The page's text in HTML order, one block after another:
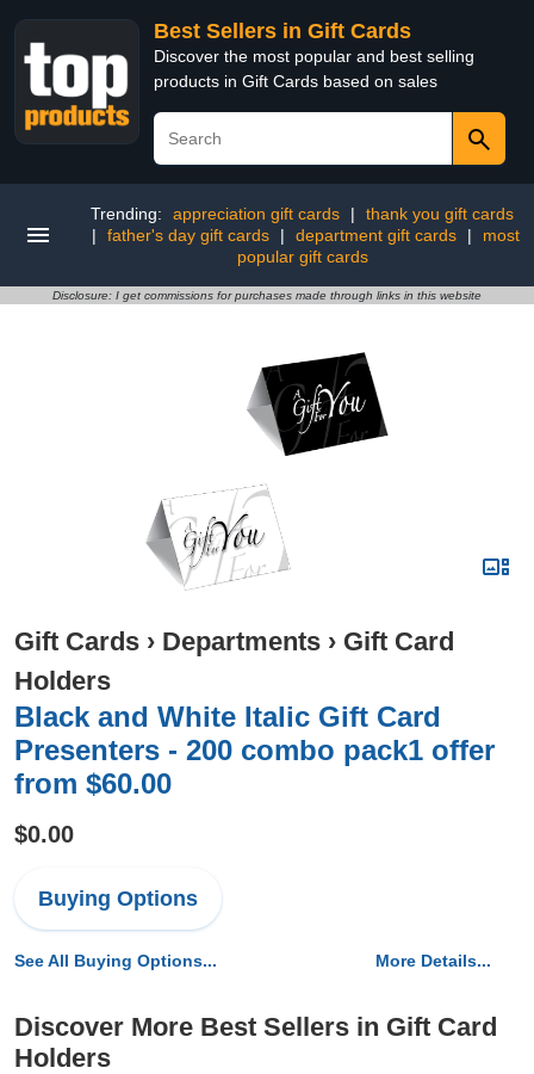
Best Sellers in Gift Cards
Discover the most popular and best selling
products in Gift Cards based on sales
Trending: appreciation gift cards |
thank you gift cards
|
father's day gift cards | department gift cards |
most
popular gift cards
Disclosure: I get commissions for purchases made through links in this website
Gift Cards › Departments › Gift Card
Holders
Black and White Italic Gift Card
Presenters - 200 combo pack1 offer
from $60.00
$0.00
Buying Options
See All Buying Options... More Details...
Discover More Best Sellers in Gift Card
Holders